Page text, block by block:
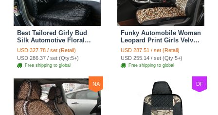
Best Tailored Girly Bud
Silk Automotive Floral
Safest Lace Ice Silk
Custom Automobile Car
Seat Cover Sets - Black
USD 327.78 / set (Retail)
USD 286.37 / set (Qty:5+)
Free shipping to global
Funky Automobile Woman
Leopard Print Girls Velvet
Custom Automobile Car
Seat Cover Set - Black
Brown
USD 287.51 / set (Retail)
USD 255.14 / set (Qty:5+)
Free shipping to global
NA DF